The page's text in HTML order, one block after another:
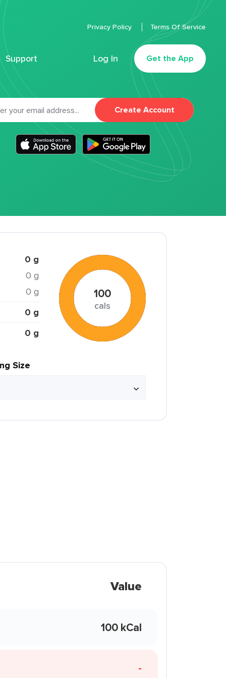
Support Log In Get the App
Privacy Policy Terms Of Service
Create Account
0 g
0 g
0 g
0 g
0 g
100
cals
Size
Value
100 kCal
-